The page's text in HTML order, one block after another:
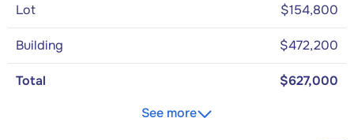
Lot $154,800
Building $472,200
Total
$627,000
See more